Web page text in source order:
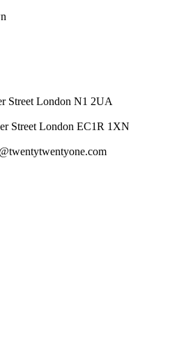
Street London N1 2UA
Street London EC1R 1XN